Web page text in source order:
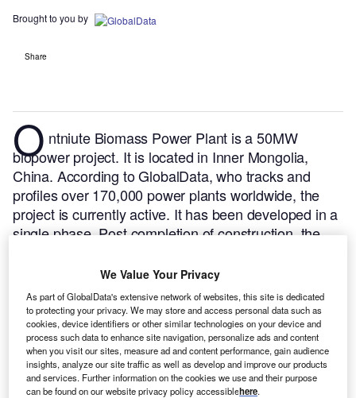
Brought to you by
Share
O ntniute Biomass Power Plant is a 50MW
biopower project. It is located in Inner Mongolia,
China. According to GlobalData, who tracks and
profiles over 170,000 power plants worldwide, the
project is currently active. It has been developed in a
single phase. Post completion of construction, the
We Value Your Privacy
As part of GlobalData's extensive network of websites, this site is dedicated
to protecting your privacy. We may store and access personal data such as
cookies, device identifiers or other similar technologies on your device and
process such data to enhance site navigation, personalize ads and content
when you visit our sites, measure ad and content performance, gain audience
insights, analyze our site traffic as well as develop and improve our products
and services. Further information on the cookies we use and their purpose
can be found on our website privacy policy accessiblehere.